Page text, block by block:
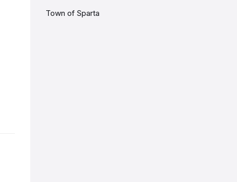
Town of Sparta